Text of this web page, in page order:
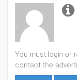
You must login or
contact the